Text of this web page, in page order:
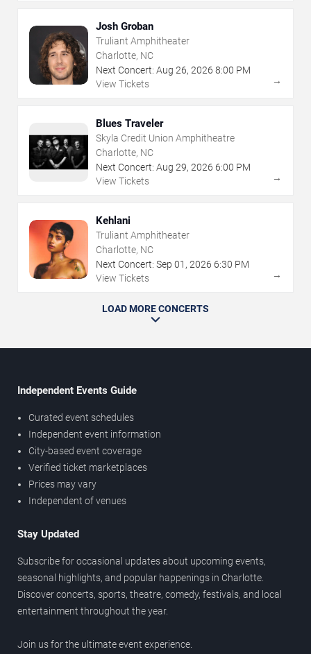
Josh Groban
Truliant Amphitheater
Charlotte, NC
Next Concert: Aug 26, 2026 8:00 PM
View Tickets
→
Blues Traveler
Skyla Credit Union Amphitheatre
Charlotte, NC
Next Concert: Aug 29, 2026 6:00 PM
View Tickets
→
Kehlani
Truliant Amphitheater
Charlotte, NC
Next Concert: Sep 01 , 2026 6:30 PM
View Tickets
→
LOAD MORE CONCERTS
Independent Events Guide
Curated event schedules
Independent event information
City-based event coverage
Verified ticket marketplaces
Prices may vary
Independent of venues
Stay Updated
Subscribe for occasional updates about upcoming events,
seasonal highlights, and popular happenings in Charlotte.
Discover concerts, sports, theatre, comedy, festivals, and local
entertainment throughout the year.
Join us for the ultimate event experience.